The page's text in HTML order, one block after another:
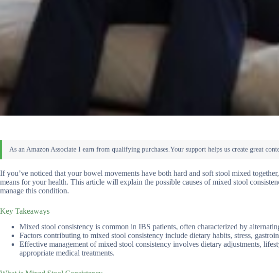
If you’ve noticed that your bowel movements have both hard and soft stool mixed
means for your health. This article will explain the possible causes of mixed stool
manage this condition.
Key Takeaways
Mixed stool consistency is common in IBS patients, often characterized by
Factors contributing to mixed stool consistency include dietary habits, stress,
Effective management of mixed stool consistency involves dietary adjustments,
appropriate medical treatments.